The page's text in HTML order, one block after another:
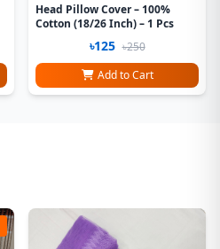
Head Pillow Cover – 100%
Cotton (18/26 Inch) – 1 Pcs
৳125 ৳250
Add to Cart